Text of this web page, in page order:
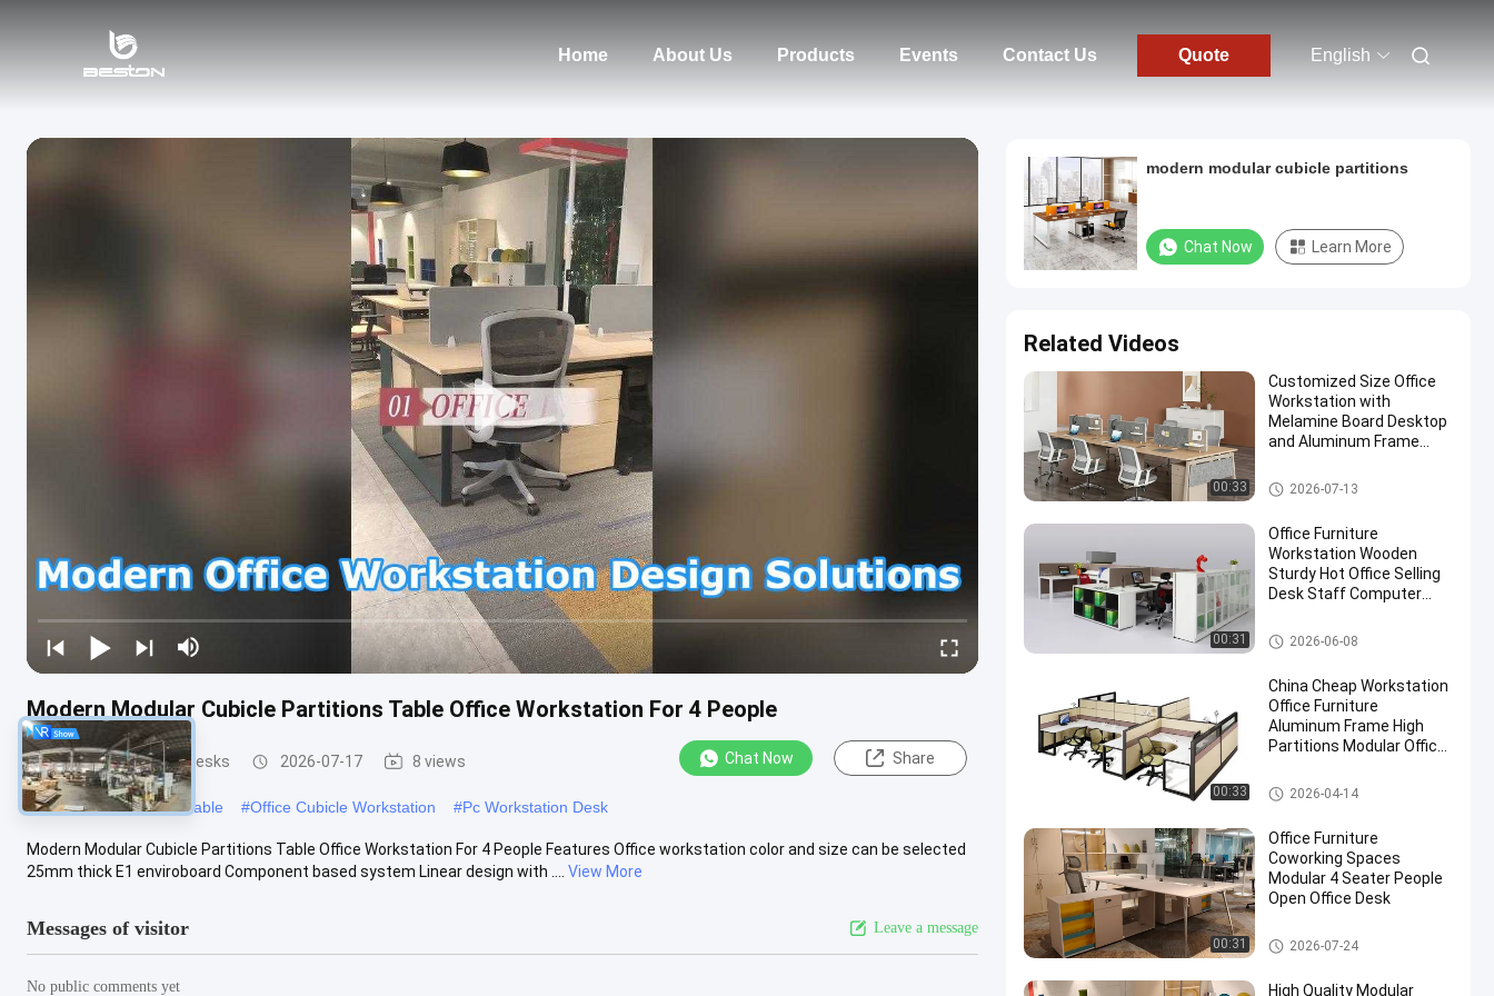
Home About Us Products Events Contact Us Quote English
Modern Modular Cubicle Partitions Table Office Workstation For 4 People
Office Workstation Desks 2026-07-17 8 views Chat Now Share
#Modular Workstation Table #Office Cubicle Workstation #Pc Workstation Desk
Modern Modular Cubicle Partitions Table Office Workstation For 4 People Features Office workstation color and size can be selected
25mm thick E1 enviroboard Component based system Linear design with ....
View More
Messages of visitor Leave a message
No public comments yet
modern modular cubicle partitions
Chat Now Learn More
Related Videos
00:33
Customized Size Office
Workstation with
Melamine Board Desktop
and Aluminum Frame
Office Workstation Desks
2026-07-13
00:31
Office Furniture
Workstation Wooden
Sturdy Hot Office Selling
Desk Staff Computer
Office Workstation Desks
2026-06-08
00:33
China Cheap Workstation
Office Furniture
Aluminum Frame High
Partitions Modular Office
Office Workstation Desks
2026-04-14
00:31
Office Furniture
Coworking Spaces
Modular 4 Seater People
Open Office Desk
Office Workstation Desks
2026-07-24
High Quality Modular